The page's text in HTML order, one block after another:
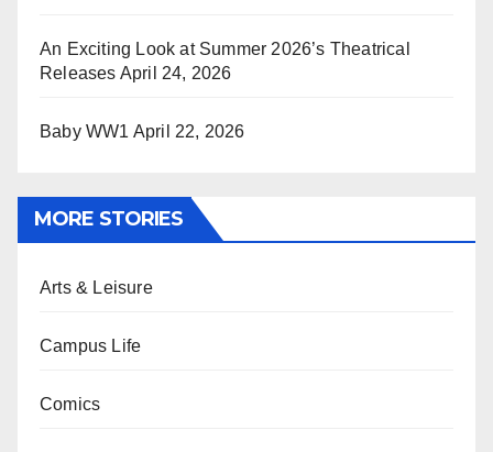
An Exciting Look at Summer 2026’s Theatrical
Releases April 24, 2026
Baby WW1 April 22, 2026
MORE STORIES
Arts & Leisure
Campus Life
Comics